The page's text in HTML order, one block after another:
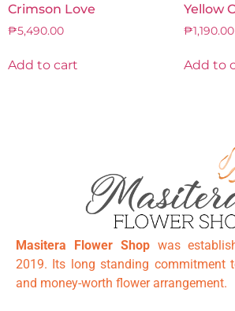
Crimson Love
₱5,490.00
Add to cart
Yellow
₱1,190.00
Add to
Masitera Flower Shopwas
2019. Its long standing commitment
and money-worth flower arrangement.